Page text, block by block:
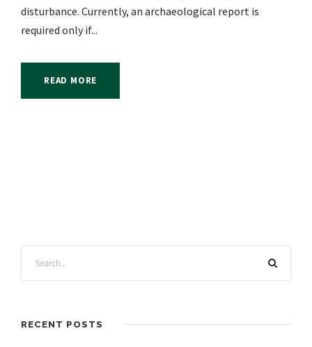
disturbance. Currently, an archaeological report is
required only if...
READ MORE
RECENT POSTS